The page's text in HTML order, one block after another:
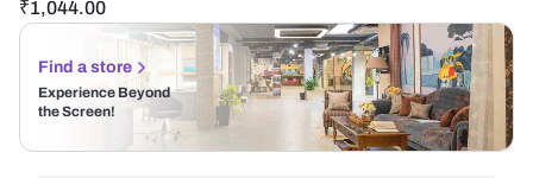
₹1,044.00
Find a store
Experience Beyond
the Screen!